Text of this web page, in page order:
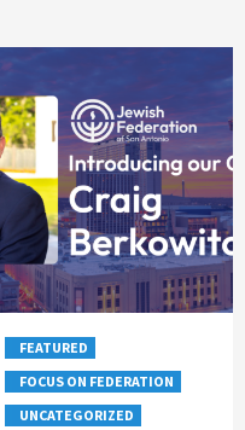
FEATURED
FOCUS ON FEDERATION
UNCATEGORIZED